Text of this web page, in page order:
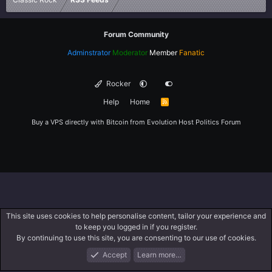
Forum Community
Adminstrator Moderator Member Fanatic
Rocker
Help
Home
R
Buy a VPS directly with Bitcoin from Evolution Host Politics Forum
What's New Log In Register
This site uses cookies to help personalise content, tailor your experience and
to keep you logged in if you register.
By continuing to use this site, you are consenting to our use of cookies.
Accept
Learn more…